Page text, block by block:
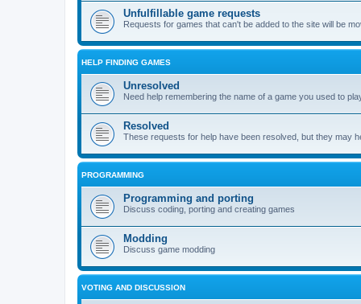
Unfulfillable game requests
Requests for games that can't be added to the site will be
HELP FINDING GAMES
Unresolved
Need help remembering the name of a game you used to
Resolved
These requests for help have been resolved, but they may
PROGRAMMING
Programming and porting
Discuss coding, porting and creating games
Modding
Discuss game modding
VOTING AND DISCUSSION